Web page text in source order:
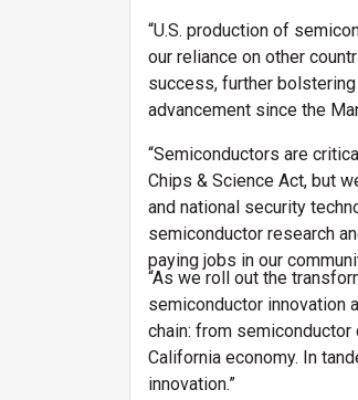
“U.S. production of
our reliance on other
success, further
advancement since the
“Semiconductors are
Chips & Science Act, but
and national security
semiconductor research
paying jobs in our
“As we roll out the
semiconductor innovation
chain: from
California economy. In
innovation.”